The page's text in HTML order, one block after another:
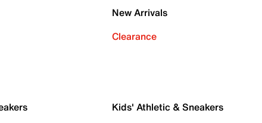
New Arrivals
Clearance
Kids' Athletic & Sneakers